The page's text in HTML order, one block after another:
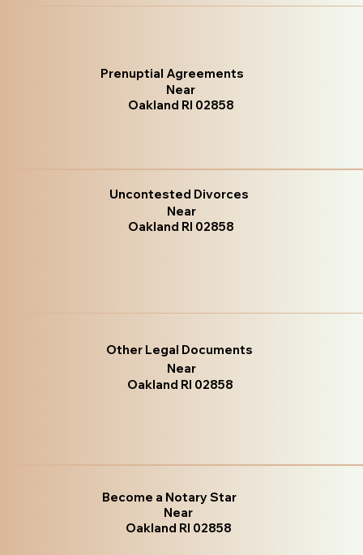
Prenuptial Agreements
Near
Oakland RI 02858
Uncontested Divorces
Near
Oakland RI 02858
Other Legal Documents
Near
Oakland RI 02858
Become a Notary Star
Near
Oakland RI 02858